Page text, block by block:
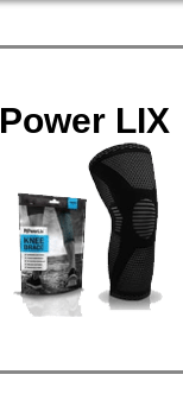
Power LIX